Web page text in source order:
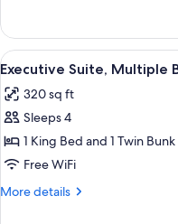
1
Double
Bed
View
all
photos
for
Executive
Suite,
Multiple
7
Executive Suite, Multiple
320 sq ft
Sleeps 4
1 King Bed and 1 Twin
Free WiFi
More details
More